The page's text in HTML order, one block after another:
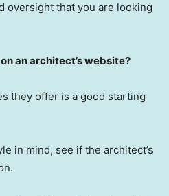
oversight that you are looking
an architect’s website?
they offer is a good starting
in mind, see if the architect’s